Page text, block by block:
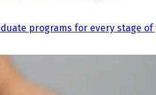
programs for every stage